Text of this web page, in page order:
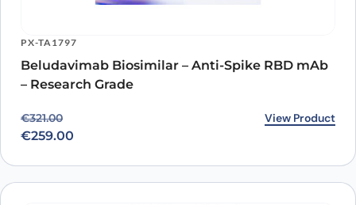
PX-TA1797
Beludavimab Biosimilar – Anti-Spike RBD mAb
– Research Grade
€321.00
Original price was: €321.00.
€259.00
Current price is: €259.00. View Product